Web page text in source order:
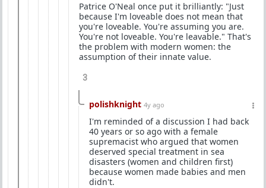
Patrice O'Neal once put it brilliantly: "Just
because I'm loveable does not mean that
you're loveable. You're assuming you are.
You're not loveable. You're leavable." That's
the problem with modern women: the
assumption of their innate value.
3
polishknight 4y ago
I'm reminded of a discussion I had back
40 years or so ago with a female
supremacist who argued that women
deserved special treatment in sea
disasters (women and children first)
because women made babies and men
didn't.